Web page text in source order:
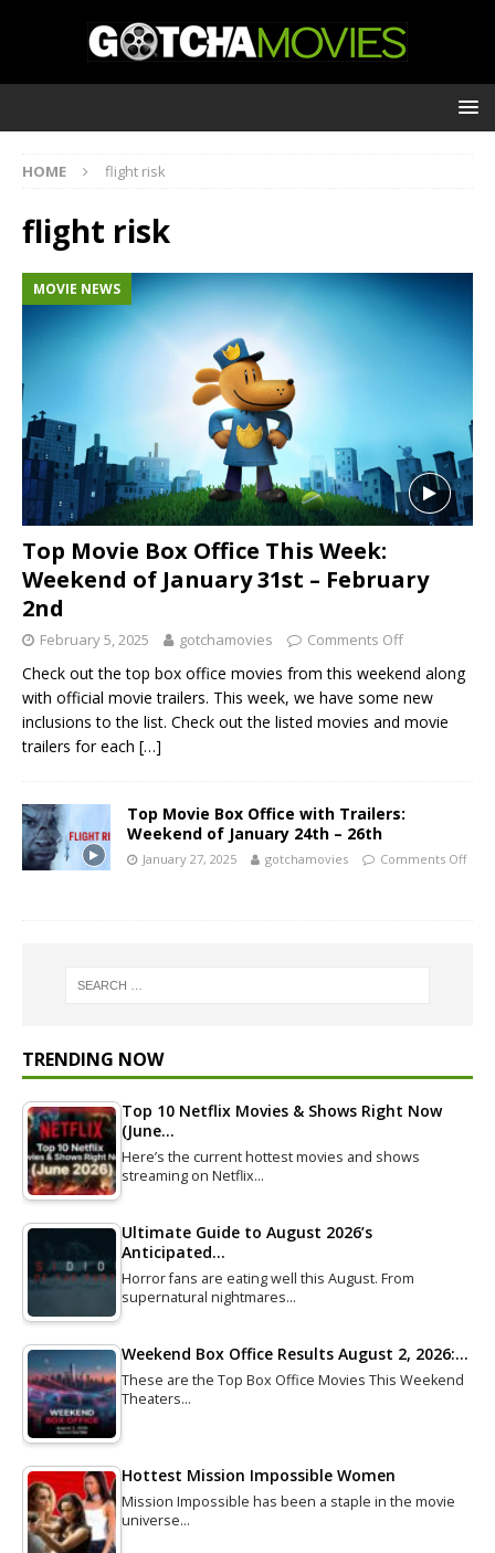
HOME flight risk
flight risk
MOVIE NEWS
Top Movie Box Office This Week:
Weekend of January 31st – February
2nd
February 5, 2025 gotchamovies Comments Off
Check out the top box office movies from this weekend along
with official movie trailers. This week, we have some new
inclusions to the list. Check out the listed movies and movie
trailers for each […]
Top Movie Box Office with Trailers:
Weekend of January 24th – 26th
January 27, 2025 gotchamovies Comments Off
TRENDING NOW
Top 10 Netflix Movies & Shows Right Now
(June…
Here’s the current hottest movies and shows
streaming on Netflix…
Ultimate Guide to August 2026’s
Anticipated…
Horror fans are eating well this August. From
supernatural nightmares…
Weekend Box Office Results August 2, 2026:…
These are the Top Box Office Movies This Weekend
Theaters…
Hottest Mission Impossible Women
Mission Impossible has been a staple in the movie
universe…